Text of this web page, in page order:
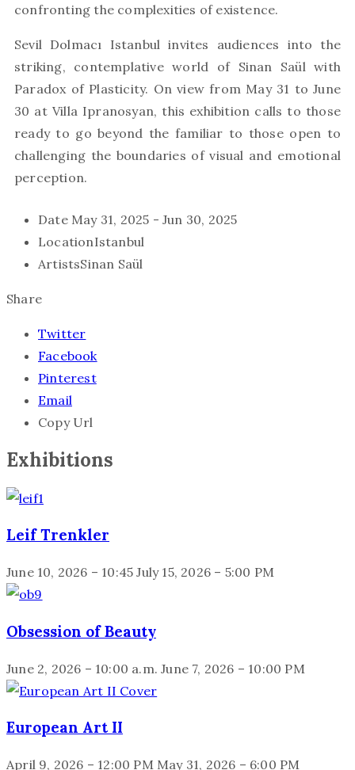
confronting the complexities of existence.
Sevil Dolmacı Istanbul invites audiences into the
striking, contemplative world of Sinan Saül with
Paradox of Plasticity. On view from May 31 to June
30 at Villa Ipranosyan, this exhibition calls to those
ready to go beyond the familiar to those open to
challenging the boundaries of visual and emotional
perception.
Date May 31, 2025 - Jun 30, 2025
LocationIstanbul
ArtistsSinan Saül
Share
Twitter
Facebook
Pinterest
Email
Copy Url
Exhibitions
Leif Trenkler
June 10, 2026 – 10:45 July 15, 2026 – 5:00 PM
Obsession of Beauty
June 2, 2026 – 10:00 a.m. June 7, 2026 – 10:00 PM
European Art II
April 9, 2026 – 12:00 PM May 31, 2026 – 6:00 PM